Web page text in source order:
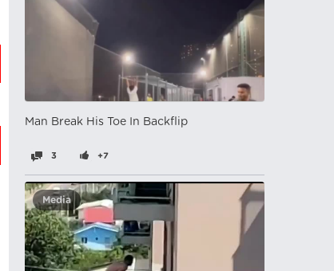
Man Break His Toe In Backflip
3 +7
Media